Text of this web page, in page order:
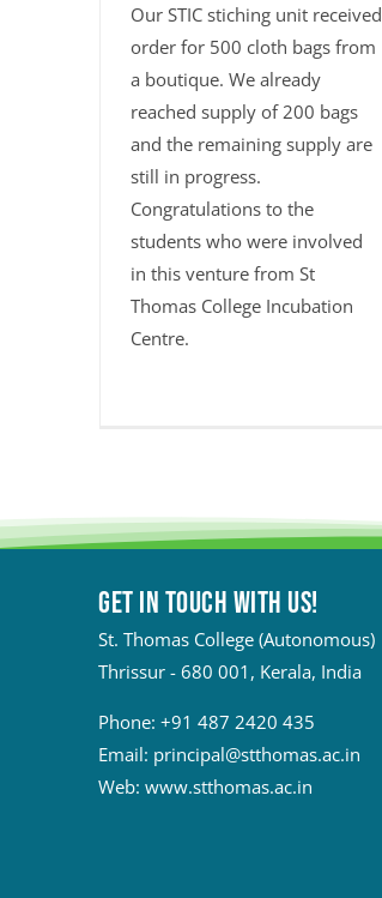
Our STIC stiching unit received
order for 500 cloth bags from
a boutique. We already
reached supply of 200 bags
and the remaining supply are
still in progress.
Congratulations to the
students who were involved
in this venture from St
Thomas College Incubation
Centre.
Get in touch with Us!
St. Thomas College (Autonomous)
Thrissur - 680 001, Kerala, India
Phone:+91 487 2420 435
Email: principal@stthomas.ac.in
Web:www.stthomas.ac.in